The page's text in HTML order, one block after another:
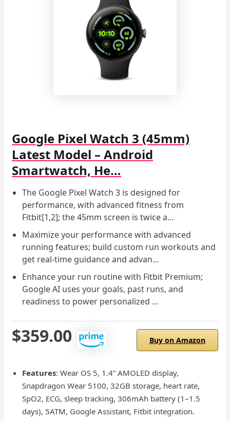
Google Pixel Watch 3 (45mm)
Latest Model – Android
Smartwatch, He…
The Google Pixel Watch 3 is designed for
performance, with advanced fitness from
Fitbit[1,2]; the 45mm screen is twice a…
Maximize your performance with advanced
running features; build custom run workouts and
get real-time guidance and advan…
Enhance your run routine with Fitbit Premium;
Google AI uses your goals, past runs, and
readiness to power personalized …
$359.00 Buy on Amazon
Features: Wear OS 5, 1.4” AMOLED display,
Snapdragon Wear 5100, 32GB storage, heart rate,
SpO2, ECG, sleep tracking, 306mAh battery (1–1.5
days), 5ATM, Google Assistant, Fitbit integration.